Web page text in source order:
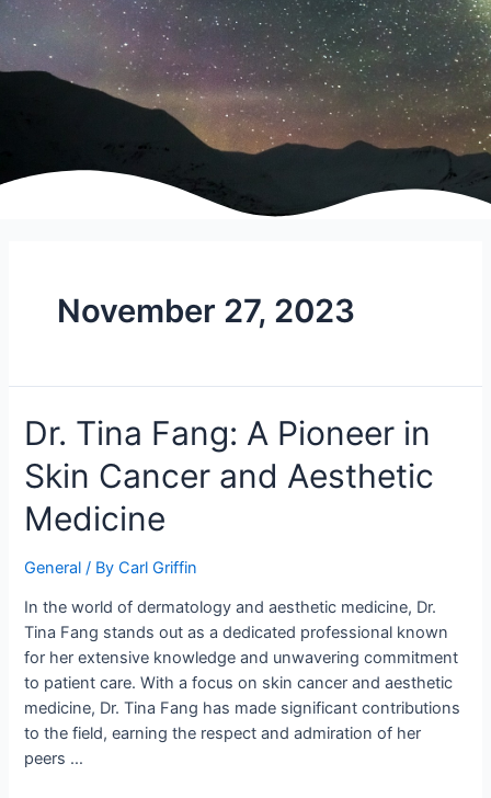
November 27, 2023
Dr. Tina Fang: A Pioneer in
Skin Cancer and Aesthetic
Medicine
General / ByCarl Griffin
In the world of dermatology and aesthetic medicine, Dr.
Tina Fang stands out as a dedicated professional known
for her extensive knowledge and unwavering commitment
to patient care. With a focus on skin cancer and aesthetic
medicine, Dr. Tina Fang has made significant contributions
to the field, earning the respect and admiration of her
peers …